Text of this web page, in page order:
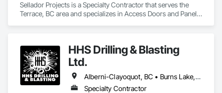
Sellador Projects is a Specialty Contractor that serves the
Terrace, BC area and specializes in Access Doors and Panels,
HHS Drilling & Blasting
Ltd.
Alberni-Clayoquot, BC • Burns Lake, BC • Campbell River, BC • Capital, BC • Central Saanich, BC • Chetwynd, BC • Colwood, BC • Comox Valley, BC • Comox, BC • Courtenay, BC • Cowichan Valley, BC • Cumberland, BC • Dawson Creek, BC • Duncan, BC • Esquimalt, BC • Fort St John, BC • Fraser Lake, BC • Gingolx, BC • Gold River, BC • Hazelton, BC • Highlands, BC • Houston, BC • Hudson's Hope, BC • Kitimat, BC • Kitimat-Stikine, BC • Ladysmith, BC • Lake Cowichan, BC • Langford, BC • Metchosin, BC • Nanaimo District, BC • Nanaimo, BC • North Cowichan, BC • North Saanich, BC • Oak Bay, BC • Parksville, BC • Port Alice, BC • Port Edward, BC • Port Hardy, BC • Port McNeill, BC • Prince George, BC • Prince Rupert, BC • Qualicum Beach, BC • Quesnel, BC • Saanich, BC • Sidney, BC • Smithers, BC • Sooke, BC • Tahsis, BC • Terrace, BC • Tofino, BC • Tumbler Ridge, BC • Ucluelet, BC • Victoria, BC • View Royal, BC • Williams Lake, BC
Specialty Contractor